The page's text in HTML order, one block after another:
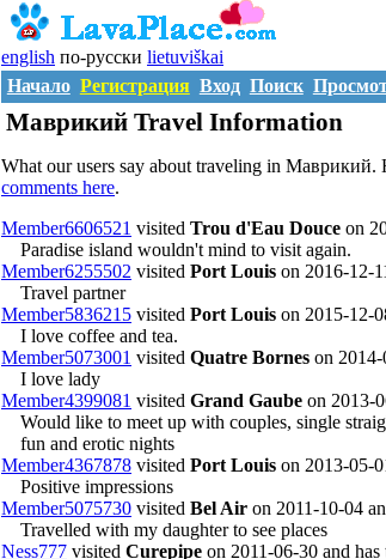
english по-русски lietuviškai
Начало Регистрация Вход Поиск
Маврикий Travel Information
What our users say about traveling in Маврикий.
comments here.
Member6606521 visited Trou d'Eau Douce on
Paradise island wouldn't mind to visit again.
Member6255502 visited Port Louis on 2016-12-
Travel partner
Member5836215 visited Port Louis on 2015-12-
I love coffee and tea.
Member5073001 visited Quatre Bornes on 2014-
I love lady
Member4399081 visited Grand Gaube on 2013-
Would like to meet up with couples, single
fun and erotic nights
Member4367878 visited Port Louis on 2013-05-
Positive impressions
Member5075730 visited Bel Air on 2011-10-04
Travelled with my daughter to see places
Ness777 visited Curepipe on 2011-06-30 and has